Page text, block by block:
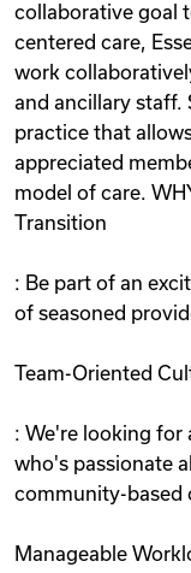
collaborative goal
centered care,
work
and ancillary staff.
practice that
appreciated
model of care.
Transition
: Be part of an
of seasoned
Team-Oriented
: We're looking for
who's passionate
community-based
Manageable